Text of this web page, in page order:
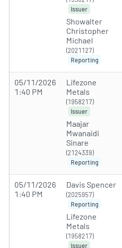
Issuer
Showalter
Christopher
Michael
(2021127)
Reporting
05/11/2026
1:40 PM
Lifezone
Metals
(1958217)
Issuer
Maajar
Mwanaidi
Sinare
(2124339)
Reporting
05/11/2026
1:40 PM
Davis Spencer
(2025957)
Reporting
Lifezone
Metals
(1958217)
Issuer